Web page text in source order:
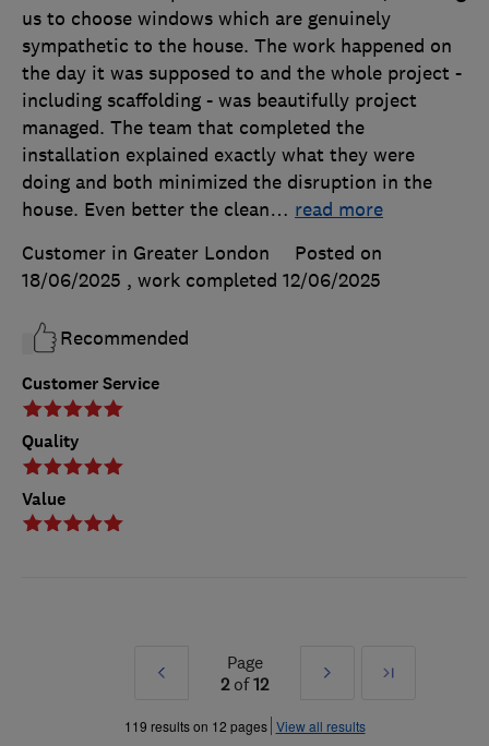
Customer Service
Quality
Value
us to choose windows which are genuinely
sympathetic to the house. The work happened on
the day it was supposed to and the whole project -
including scaffolding - was beautifully project
managed. The team that completed the
installation explained exactly what they were
doing and both minimized the disruption in the
house. Even better the clean… read more
Customer in Greater London
Posted on
18/06/2025 , work completed 12/06/2025
Recommended
Prev
»
Page
2of12
Next
»
Last
119 results on 12 pages View all results